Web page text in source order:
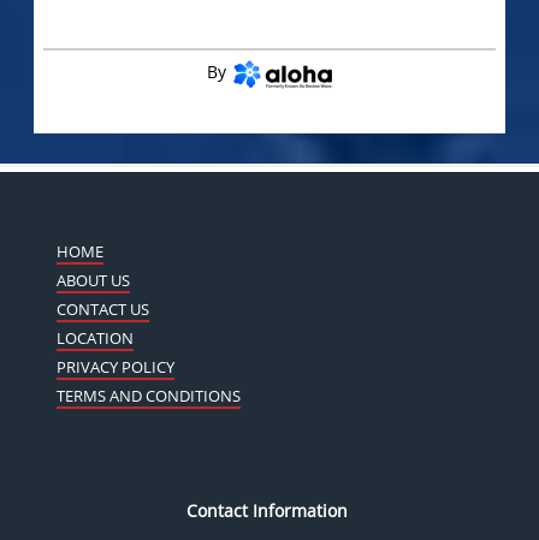
By
HOME
ABOUT US
CONTACT US
LOCATION
PRIVACY POLICY
TERMS AND CONDITIONS
Contact Information